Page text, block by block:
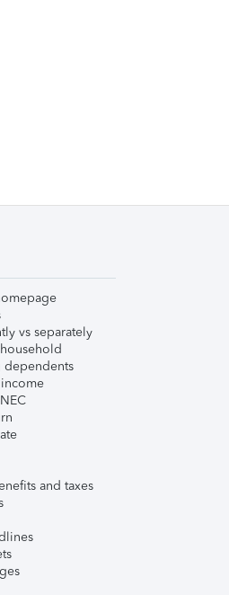
vs separately
dependents
and taxes